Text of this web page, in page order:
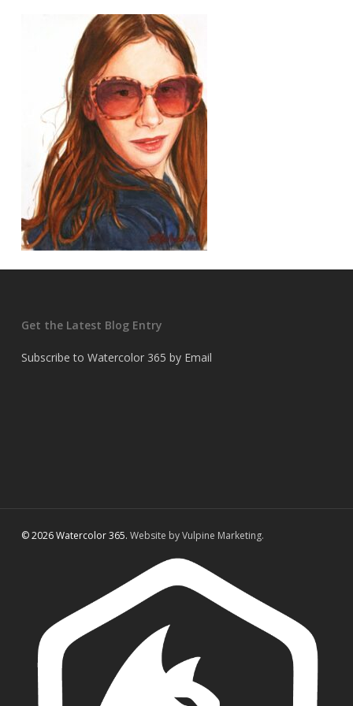
Get the Latest Blog Entry
Subscribe to Watercolor 365 by Email
© 2026 Watercolor 365. Website by Vulpine Marketing.